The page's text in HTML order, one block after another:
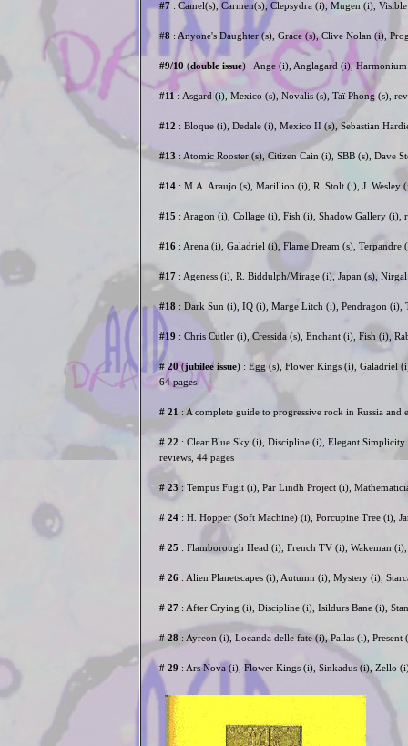
#7 : Camel(s), Carmen(s), Clepsydra (i), Mugen (i),
#8 : Anyone's Daughter (s), Grace (s), Clive Nolan (i),
#9/10 (double issue) : Ange (i), Anglagard (i),
#11 : Asgard (i), Mexico (s), Novalis (s), Taï Phong (s),
#12 : Bloque (i), Dedale (i), Mexico II (s), Sebastian
#13 : Atomic Rooster (s), Citizen Cain (i), SBB (s), Dave
#14 : M.A. Araujo (s), Marillion (i), R. Stolt (i), J.
#15 : Aragon (i), Collage (i), Fish (i), Shadow Gallery
#16 : Arena (i), Galadriel (i), Flame Dream (s), Terpandre
#17 : Ageness (i), R. Biddulph/Mirage (i), Japan (s),
#18 : Dark Sun (i), IQ (i), Marge Litch (i), Pendragon
#19 : Chris Cutler (i), Cressida (s), Enchant (i), Fish (i),
# 20(jubilee issue) : Egg (s), Flower Kings (i), Galadriel
64 pages
# 21 : A complete guide to progressive rock in Russia
# 22 : Clear Blue Sky (i), Discipline (i), Elegant
reviews, 44 pages
# 23 : Tempus Fugit (i), Pär Lindh Project (i),
# 24 : H. Hopper (Soft Machine) (i), Porcupine Tree (i),
# 25 : Flamborough Head (i), French TV (i), Wakeman
# 26 : Alien Planetscapes (i), Autumn (i), Mystery (i),
# 27 : After Crying (i), Discipline (i), Isildurs Bane (i),
# 28 : Ayreon (i), Locanda delle fate (i), Pallas (i),
# 29 : Ars Nova (i), Flower Kings (i), Sinkadus (i), Zello